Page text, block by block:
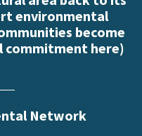
environmental
become
commitment here)
Network